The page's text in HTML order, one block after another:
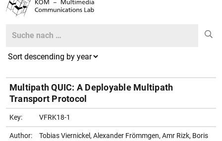
Search
Multipath QUIC: A Deployable Multipath
Transport Protocol
Key: VFRK18-1
Author:
Tobias Viernickel, Alexander Frömmgen, Amr Rizk, Boris